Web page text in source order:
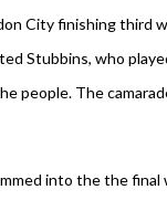
City finishing third
Stubbins, who
people. The
into the the